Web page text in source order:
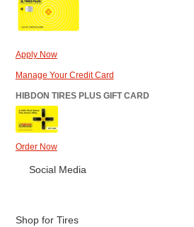
Apply Now
Manage Your Credit Card
HIBDON TIRES PLUS GIFT CARD
Order Now
Social Media
Shop for Tires